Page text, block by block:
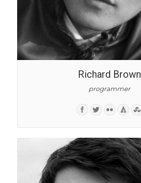
Richard Brown
programmer